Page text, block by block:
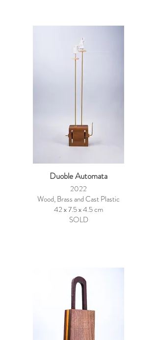
Duoble Automata
2022
Wood, Brass and Cast Plastic
42 x 7.5 x 4.5 cm
SOLD